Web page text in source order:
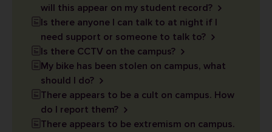
will this appear on my student record?
Is there anyone I can talk to at night if I
need support or someone to talk to?
Is there CCTV on the campus?
My bike has been stolen on campus, what
should I do?
There appears to be a cult on campus. How
do I report them?
There appears to be extremism on campus.